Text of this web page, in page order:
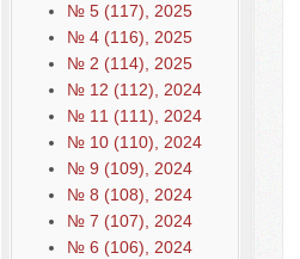
№ 5 (117), 2025
№ 4 (116), 2025
№ 2 (114), 2025
№ 12 (112), 2024
№ 11 (111), 2024
№ 10 (110), 2024
№ 9 (109), 2024
№ 8 (108), 2024
№ 7 (107), 2024
№ 6 (106), 2024